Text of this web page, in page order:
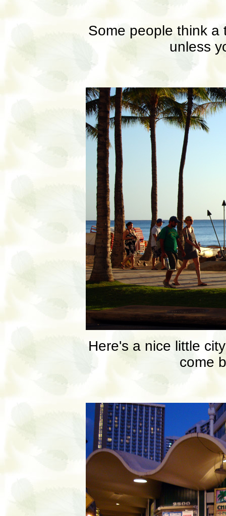
Some people think a
unless
Here's a nice little
come